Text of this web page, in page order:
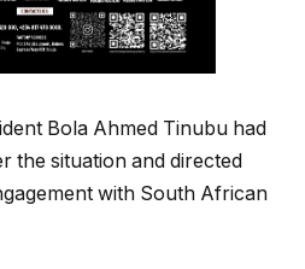
Bola Ahmed Tinubu had
the situation and directed
with South African